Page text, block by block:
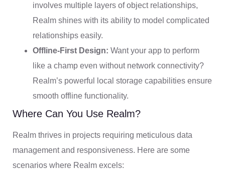
involves multiple layers of object relationships,
Realm shines with its ability to model complicated
relationships easily.
Offline-First Design: Want your app to perform
like a champ even without network connectivity?
Realm’s powerful local storage capabilities ensure
smooth offline functionality.
Where Can You Use Realm?
Realm thrives in projects requiring meticulous data
management and responsiveness. Here are some
scenarios where Realm excels: